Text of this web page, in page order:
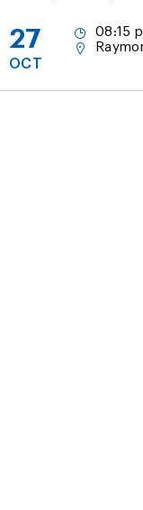
27
OCT
08:15